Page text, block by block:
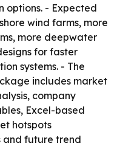
options. - Expected
wind farms, more
more deepwater
for faster
systems. - The
includes market
company
Excel-based
hotspots
and future trend